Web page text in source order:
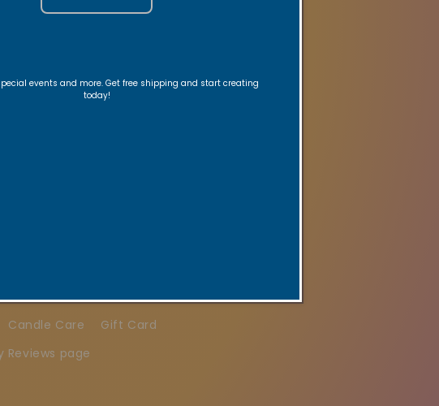
faith-filled reminders.
Candle Care
Gift Card
Reviews page
events and more. Get free shipping and start creating
today!